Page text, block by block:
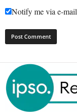
Notify me via e-